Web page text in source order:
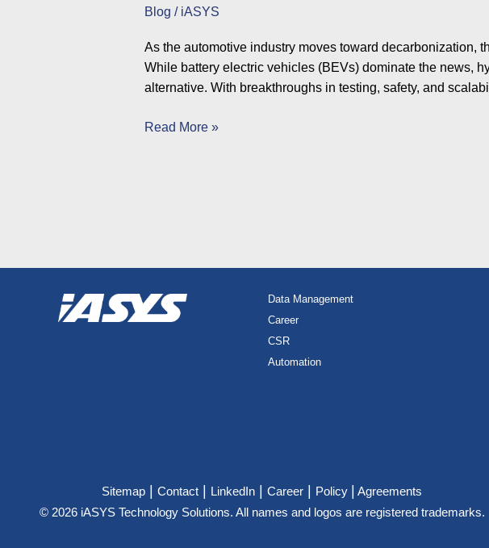
Blog / iASYS
As the automotive industry moves toward decarbonization,
While battery electric vehicles (BEVs) dominate the news,
alternative. With breakthroughs in testing, safety, and
Read More »
Data Management
Career
CSR
Automation
Sitemap | Contact | LinkedIn | Career | Policy | Agreements
© 2026 iASYS Technology Solutions. All names and logos are registered trademarks.